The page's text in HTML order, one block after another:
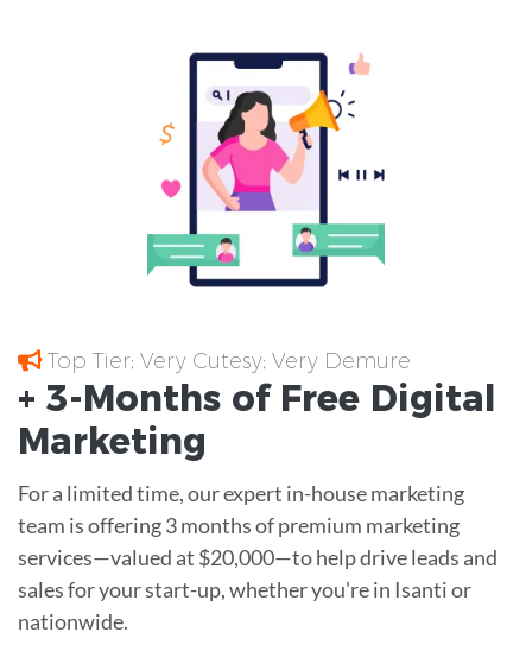
Top Tier; Very Cutesy; Very Demure
+ 3-Months of Free Digital
Marketing
For a limited time, our expert in-house marketing
team is offering 3 months of premium marketing
services—valued at $20,000—to help drive leads and
sales for your start-up, whether you're in Isanti or
nationwide.